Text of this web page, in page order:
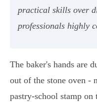
practical skills over
professionals highly
The baker's hands are
out of the stone oven -
pastry-school stamp on